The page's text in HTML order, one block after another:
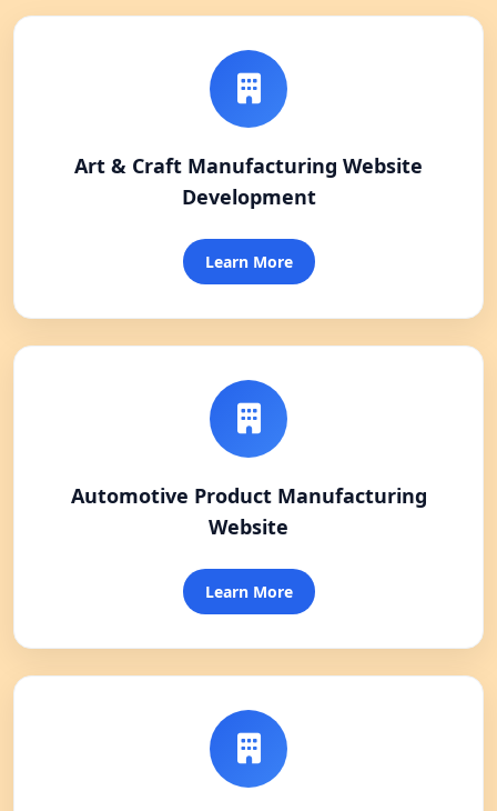
Art & Craft Manufacturing Website
Development
Learn More
Automotive Product Manufacturing
Website
Learn More